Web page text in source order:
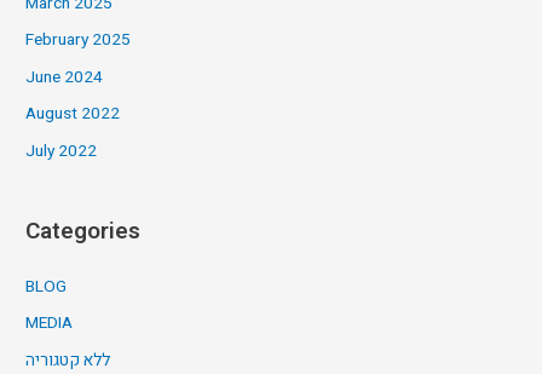
February 2025
June 2024
August 2022
July 2022
Categories
BLOG
MEDIA
ללא קטגוריה